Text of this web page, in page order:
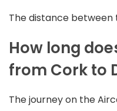
The distance between
How long
from Cork to
The journey on the